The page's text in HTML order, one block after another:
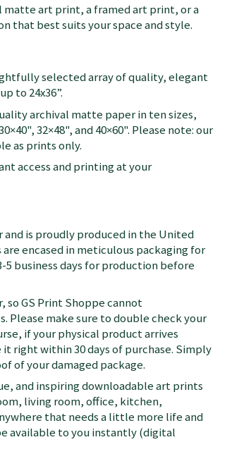
matte art print, a framed art print, or a
that best suits your space and style.
selected array of quality, elegant
to 24x36”.
archival matte paper in ten sizes,
32×48", and 40×60". Please note: our
as prints only.
access and printing at your
and is proudly produced in the United
encased in meticulous packaging for
business days for production before
so GS Print Shoppe cannot
Please make sure to double check your
if your physical product arrives
right within 30 days of purchase. Simply
of your damaged package.
and inspiring downloadable art prints
living room, office, kitchen,
that needs a little more life and
available to you instantly (digital